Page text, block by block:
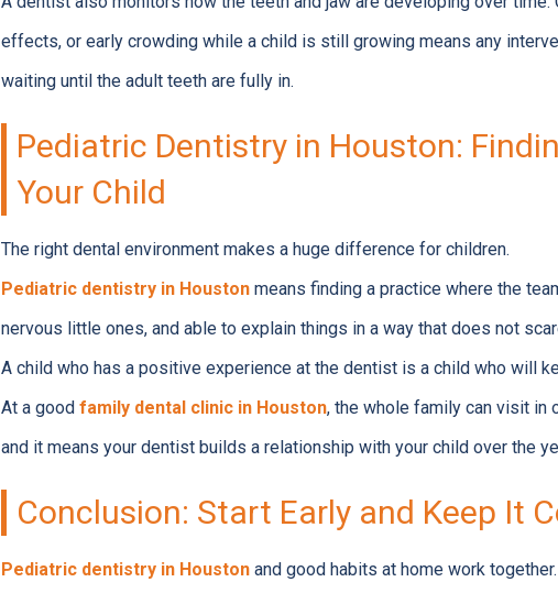
effects, or early crowding while a child is still growing means any
waiting until the adult teeth are fully in.
Pediatric Dentistry in Houston:
Your Child
The right dental environment makes a huge difference for children.
Pediatric dentistry in Houstonmeans finding a practice where the
nervous little ones, and able to explain things in a way that does not
A child who has a positive experience at the dentist is a child who will
At a good family dental clinic in Houston, the whole family can visit in
and it means your dentist builds a relationship with your child over the
Conclusion: Start Early and Keep It
Pediatric dentistry in Houstonand good habits at home work